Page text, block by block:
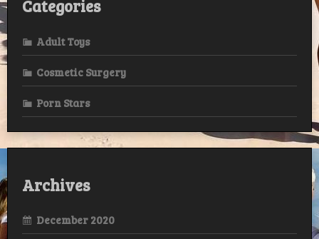
Categories
Adult Toys
Cosmetic Surgery
Porn Stars
Archives
December 2020